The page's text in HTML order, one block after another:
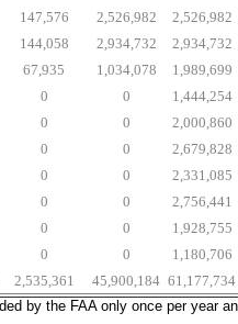
147,576 2,526,982
2,526,982
144,058 2,934,732
2,934,732
67,935 1,034,078
1,989,699
0 0
1,444,254
0 0
2,000,860
0 0
2,679,828
0 0
2,331,085
0 0
2,756,441
0 0
1,928,755
0 0
1,180,706
2,535,361 45,900,184 61,177,734
by the FAA only once per year